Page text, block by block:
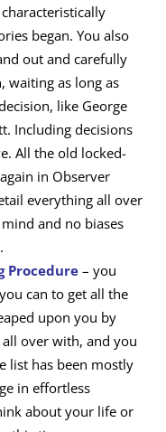
began. You also
out and carefully
waiting as long as
like George
Including decisions
All the old locked-
in Observer
everything all over
and no biases
Procedure– you
can to get all the
upon you by
over with, and you
list has been mostly
in effortless
about your life or